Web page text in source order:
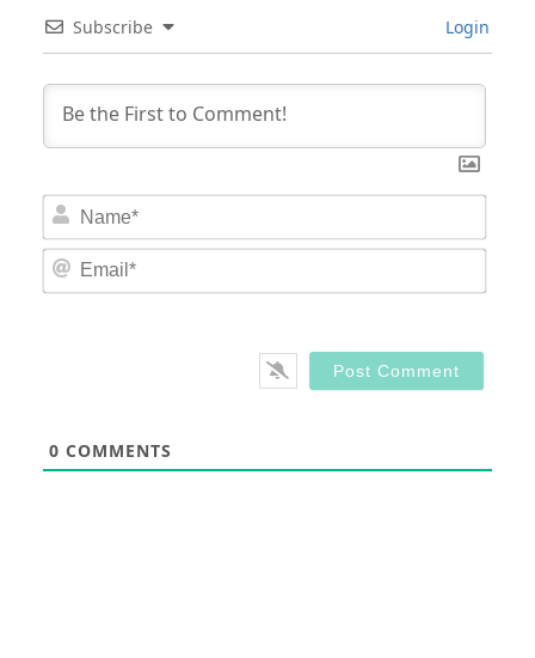
Subscribe Login
0 COMMENTS